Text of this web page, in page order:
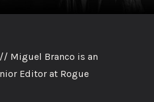
// Miguel Branco is an
Editor at Rogue